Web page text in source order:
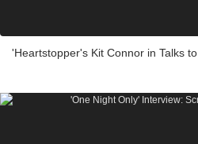
'Heartstopper's Kit Connor in Talks to